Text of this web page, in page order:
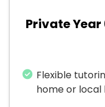
Private
Flexible
home or local